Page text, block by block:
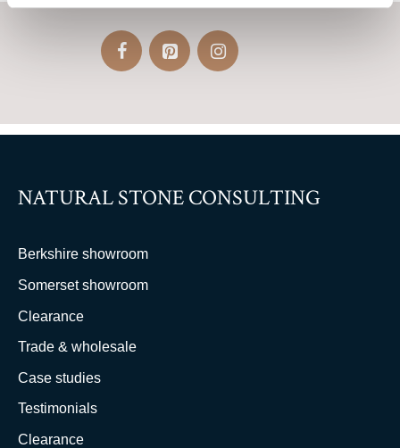
NATURAL STONE CONSULTING
Berkshire showroom
Somerset showroom
Clearance
Trade & wholesale
Case studies
Testimonials
Clearance